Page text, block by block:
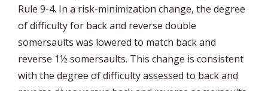
Rule 9-4. In a risk-minimization change, the degree
of difficulty for back and reverse double
somersaults was lowered to match back and
reverse 1½ somersaults. This change is consistent
with the degree of difficulty assessed to back and